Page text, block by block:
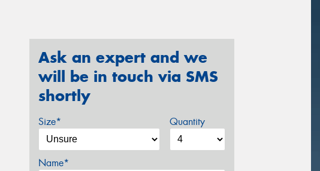
Ask an expert and we
will be in touch via SMS
shortly
Size* Quantity
Name*